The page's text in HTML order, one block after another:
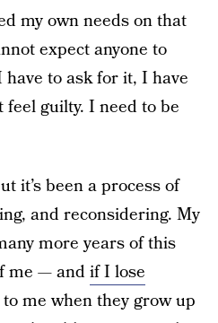
my own needs on that
expect anyone to
to ask for it, I have
guilty. I need to be
it’s been a process of
and reconsidering. My
more years of this
me — andif I lose
me when they grow up